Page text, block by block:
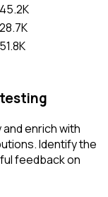
45.2K
28.7K
51.8K
enrich with
Identify the
feedback on